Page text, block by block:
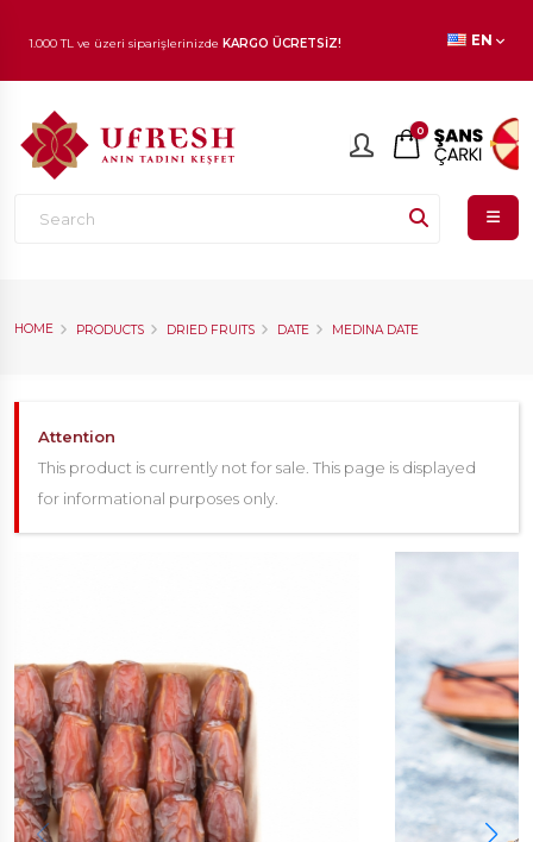
1.000 TL ve üzeri siparişlerinizde KARGO ÜCRETSİZ!
En beğenilen ürünlerdeİNDİRİMfırsatı!
EN
0
HOME PRODUCTS DRIED FRUITS DATE MEDINA DATE
Attention
This product is currently not for sale. This page is displayed
for informational purposes only.